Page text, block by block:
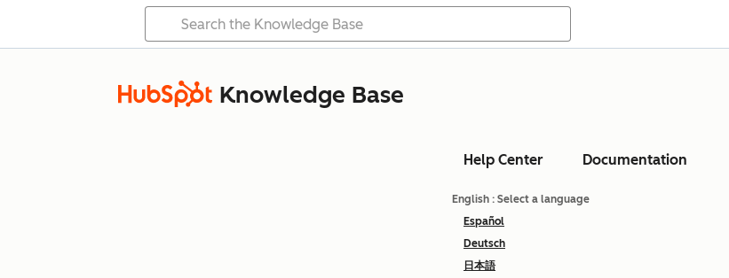
Knowledge Base
Help Center Documentation
English : Select a language
Español
Deutsch
日本語